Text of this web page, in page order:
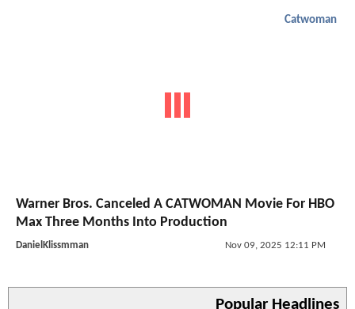
Catwoman
Warner Bros. Canceled A CATWOMAN Movie For HBO
Max Three Months Into Production
DanielKlissmman Nov 09, 2025 12:11 PM
Popular Headlines